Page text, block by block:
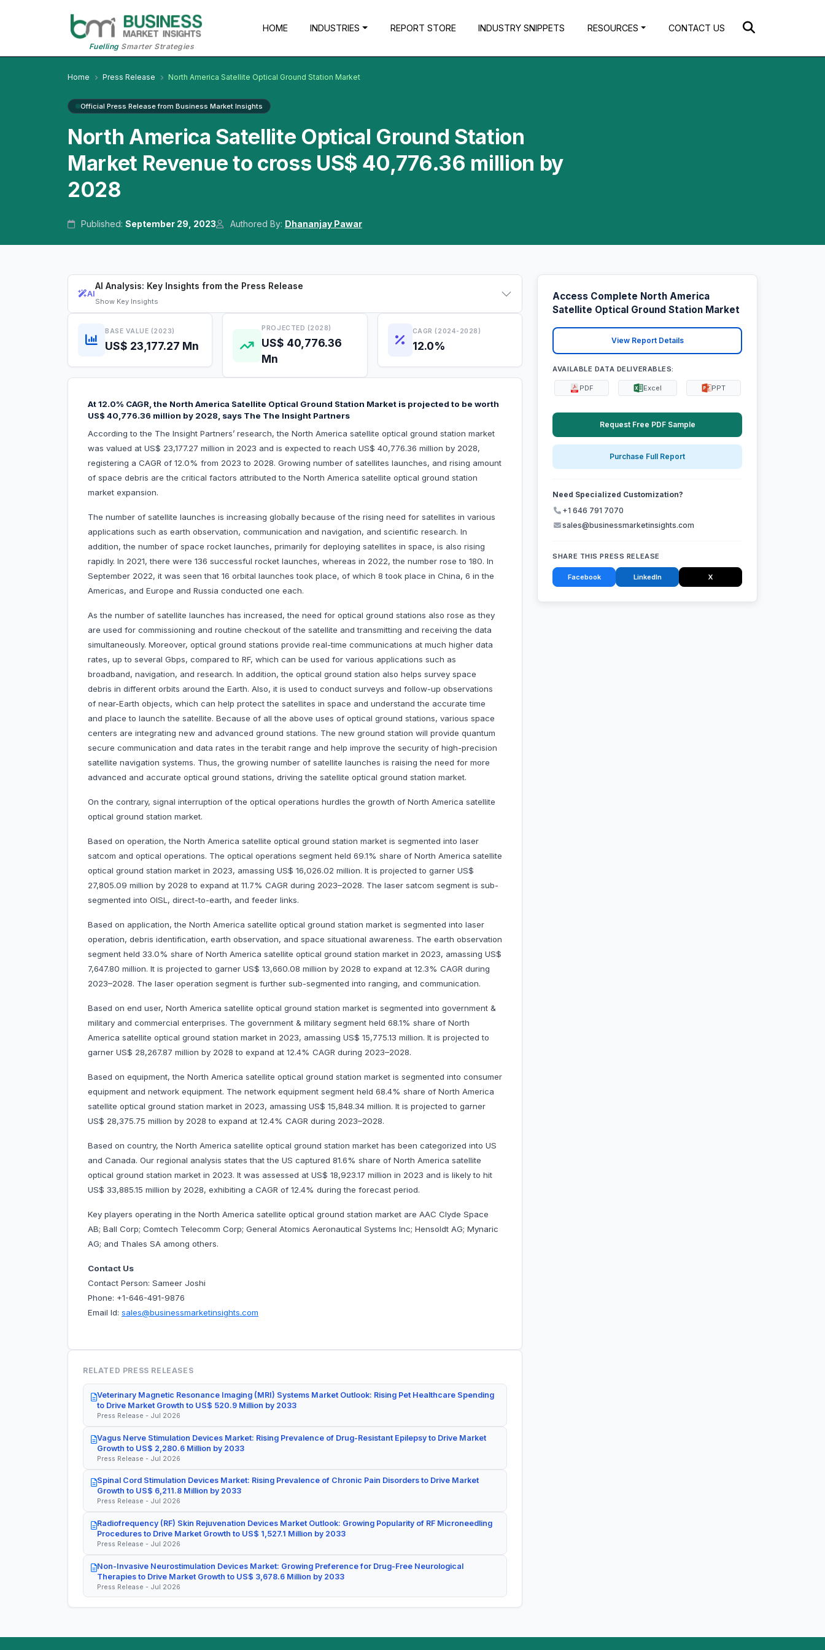
FuellingSmarter Strategies
HOME INDUSTRIES REPORT STORE INDUSTRY SNIPPETS RESOURCES CONTACT US
Home Press Release North America Satellite Optical Ground Station Market
Official Press Release from Business Market Insights
North America Satellite Optical Ground Station
Market Revenue to cross US$ 40,776.36 million by
2028
Published:September 29, 2023 Authored By: Dhananjay Pawar
AI
AI Analysis: Key Insights from the Press Release
Show Key Insights
BASE VALUE (2023)
US$ 23,177.27 Mn
PROJECTED (2028)
US$ 40,776.36
Mn
CAGR (2024-2028)
12.0%
At 12.0% CAGR, the North America Satellite Optical Ground Station Market is projected to be worth
US$ 40,776.36 million by 2028, says The The Insight Partners
According to the The Insight Partners’ research, the North America satellite optical ground station market
was valued at US$ 23,177.27 million in 2023 and is expected to reach US$ 40,776.36 million by 2028,
registering a CAGR of 12.0% from 2023 to 2028. Growing number of satellites launches, and rising amount
of space debris are the critical factors attributed to the North America satellite optical ground station
market expansion.
The number of satellite launches is increasing globally because of the rising need for satellites in various
applications such as earth observation, communication and navigation, and scientific research. In
addition, the number of space rocket launches, primarily for deploying satellites in space, is also rising
rapidly. In 2021, there were 136 successful rocket launches, whereas in 2022, the number rose to 180. In
September 2022, it was seen that 16 orbital launches took place, of which 8 took place in China, 6 in the
Americas, and Europe and Russia conducted one each.
As the number of satellite launches has increased, the need for optical ground stations also rose as they
are used for commissioning and routine checkout of the satellite and transmitting and receiving the data
simultaneously. Moreover, optical ground stations provide real-time communications at much higher data
rates, up to several Gbps, compared to RF, which can be used for various applications such as
broadband, navigation, and research. In addition, the optical ground station also helps survey space
debris in different orbits around the Earth. Also, it is used to conduct surveys and follow-up observations
of near-Earth objects, which can help protect the satellites in space and understand the accurate time
and place to launch the satellite. Because of all the above uses of optical ground stations, various space
centers are integrating new and advanced ground stations. The new ground station will provide quantum
secure communication and data rates in the terabit range and help improve the security of high-precision
satellite navigation systems. Thus, the growing number of satellite launches is raising the need for more
advanced and accurate optical ground stations, driving the satellite optical ground station market.
On the contrary, signal interruption of the optical operations hurdles the growth of North America satellite
optical ground station market.
Based on operation, the North America satellite optical ground station market is segmented into laser
satcom and optical operations. The optical operations segment held 69.1% share of North America satellite
optical ground station market in 2023, amassing US$ 16,026.02 million. It is projected to garner US$
27,805.09 million by 2028 to expand at 11.7% CAGR during 2023–2028. The laser satcom segment is sub-
segmented into OISL, direct-to-earth, and feeder links.
Based on application, the North America satellite optical ground station market is segmented into laser
operation, debris identification, earth observation, and space situational awareness. The earth observation
segment held 33.0% share of North America satellite optical ground station market in 2023, amassing US$
7,647.80 million. It is projected to garner US$ 13,660.08 million by 2028 to expand at 12.3% CAGR during
2023–2028. The laser operation segment is further sub-segmented into ranging, and communication.
Based on end user, North America satellite optical ground station market is segmented into government &
military and commercial enterprises. The government & military segment held 68.1% share of North
America satellite optical ground station market in 2023, amassing US$ 15,775.13 million. It is projected to
garner US$ 28,267.87 million by 2028 to expand at 12.4% CAGR during 2023–2028.
Based on equipment, the North America satellite optical ground station market is segmented into consumer
equipment and network equipment. The network equipment segment held 68.4% share of North America
satellite optical ground station market in 2023, amassing US$ 15,848.34 million. It is projected to garner
US$ 28,375.75 million by 2028 to expand at 12.4% CAGR during 2023–2028.
Based on country, the North America satellite optical ground station market has been categorized into US
and Canada. Our regional analysis states that the US captured 81.6% share of North America satellite
optical ground station market in 2023. It was assessed at US$ 18,923.17 million in 2023 and is likely to hit
US$ 33,885.15 million by 2028, exhibiting a CAGR of 12.4% during the forecast period.
Key players operating in the North America satellite optical ground station market are AAC Clyde Space
AB; Ball Corp; Comtech Telecomm Corp; General Atomics Aeronautical Systems Inc; Hensoldt AG; Mynaric
AG; and Thales SA among others.
Contact Us
Contact Person: Sameer Joshi
Phone: +1-646-491-9876
Email Id: sales@businessmarketinsights.com
RELATED PRESS RELEASES
Veterinary Magnetic Resonance Imaging (MRI) Systems Market Outlook: Rising Pet Healthcare Spending
to Drive Market Growth to US$ 520.9 Million by 2033
Press Release - Jul 2026
Vagus Nerve Stimulation Devices Market: Rising Prevalence of Drug-Resistant Epilepsy to Drive Market
Growth to US$ 2,280.6 Million by 2033
Press Release - Jul 2026
Spinal Cord Stimulation Devices Market: Rising Prevalence of Chronic Pain Disorders to Drive Market
Growth to US$ 6,211.8 Million by 2033
Press Release - Jul 2026
Radiofrequency (RF) Skin Rejuvenation Devices Market Outlook: Growing Popularity of RF Microneedling
Procedures to Drive Market Growth to US$ 1,527.1 Million by 2033
Press Release - Jul 2026
Non-Invasive Neurostimulation Devices Market: Growing Preference for Drug-Free Neurological
Therapies to Drive Market Growth to US$ 3,678.6 Million by 2033
Press Release - Jul 2026
Access Complete North America
Satellite Optical Ground Station Market
View Report Details
AVAILABLE DATA DELIVERABLES:
PDF Excel PPT
Request Free PDF Sample
Purchase Full Report
Need Specialized Customization?
+1 646 791 7070
sales@businessmarketinsights.com
SHARE THIS PRESS RELEASE
Facebook LinkedIn X